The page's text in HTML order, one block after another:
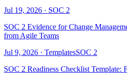
Jul 19, 2026 · SOC 2
SOC 2 Evidence for Change
from Agile Teams
Jul 9, 2026 · TemplatesSOC 2
SOC 2 Readiness Checklist Template: